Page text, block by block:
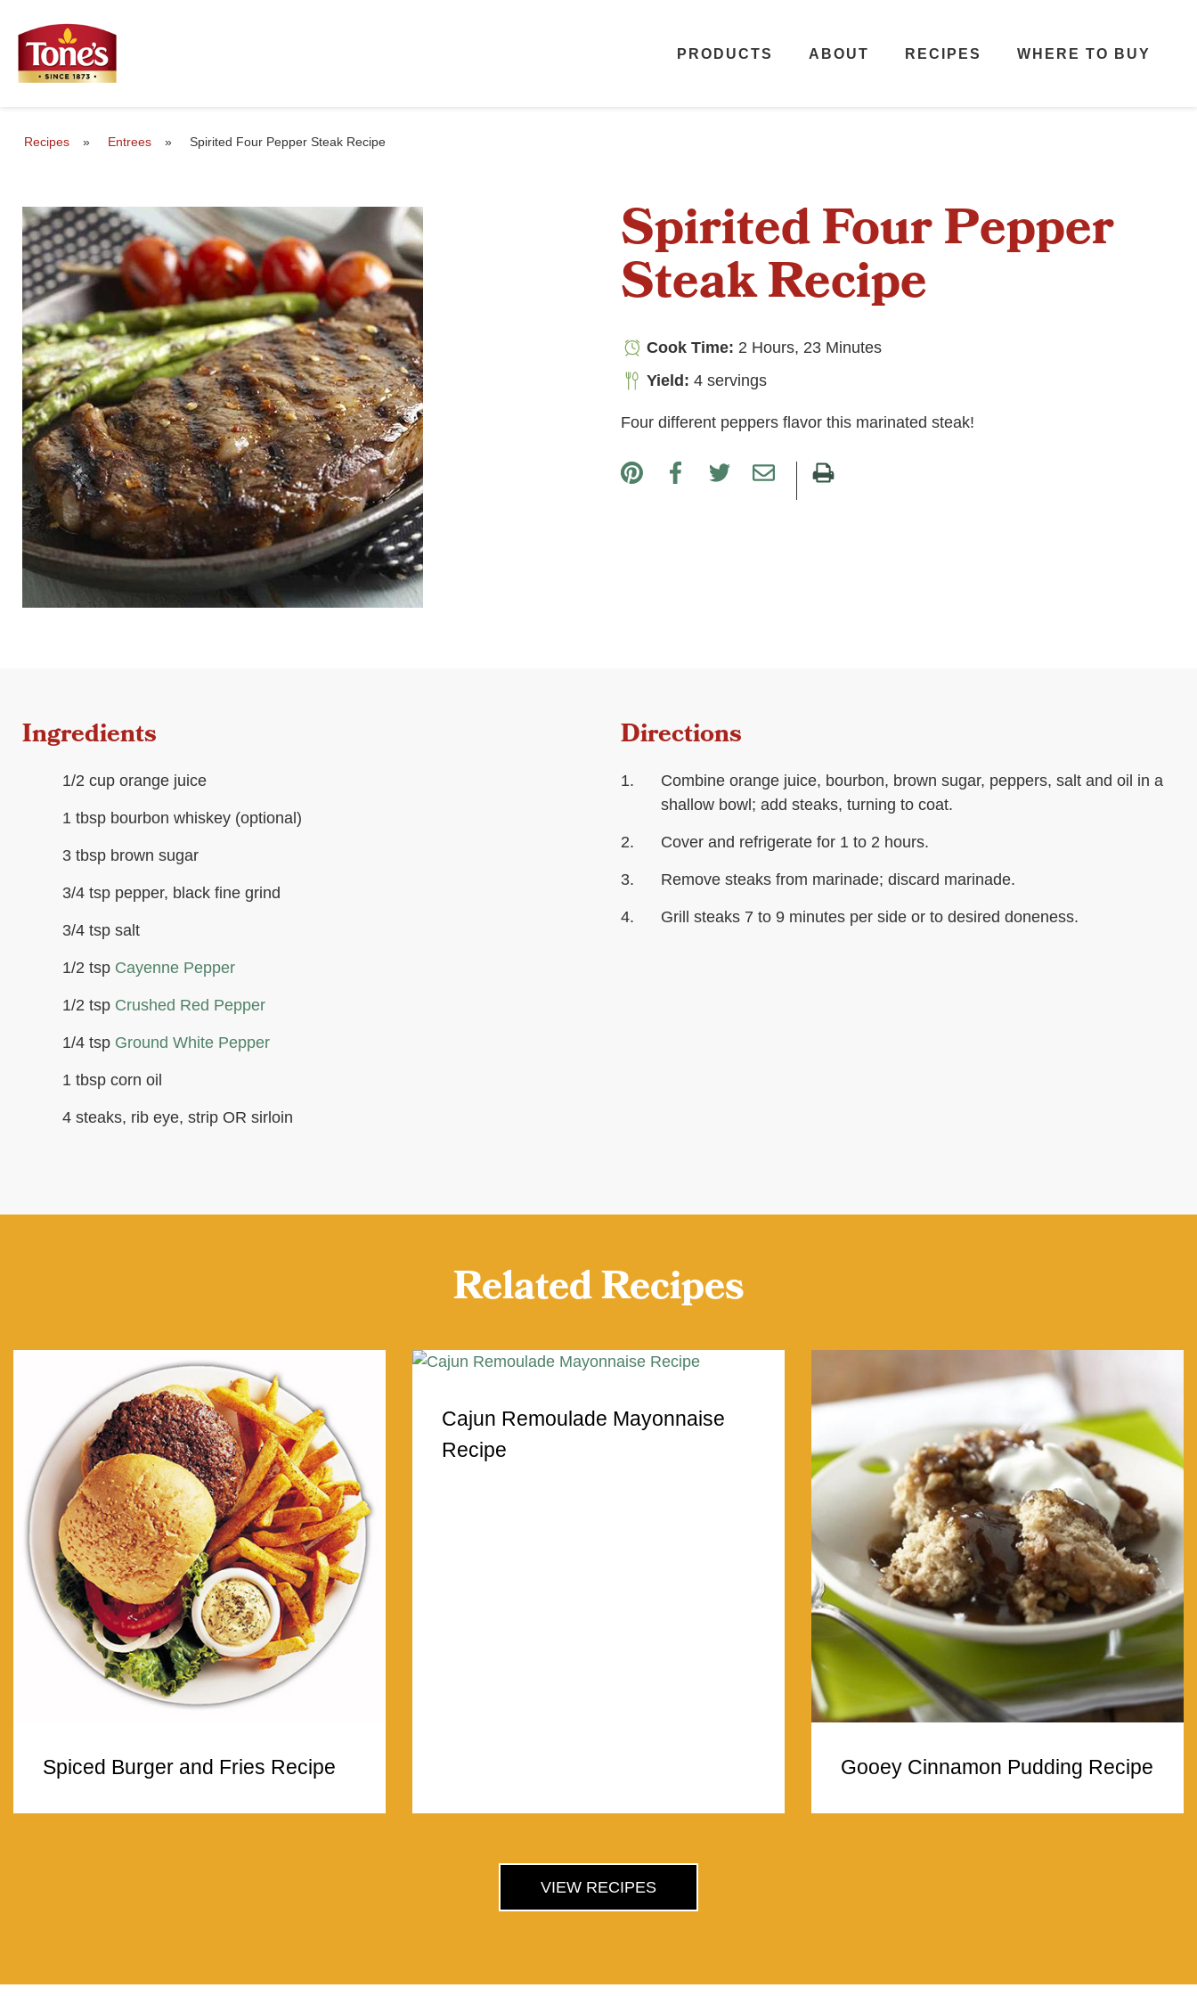
PRODUCTS ABOUT RECIPES WHERE TO BUY
Recipes » Entrees » Spirited Four Pepper Steak Recipe
Spirited Four Pepper
Steak Recipe
Cook Time: 2 Hours, 23 Minutes
Yield: 4 servings
Four different peppers flavor this marinated steak!
Ingredients
1/2 cup orange juice
1 tbsp bourbon whiskey (optional)
3 tbsp brown sugar
3/4 tsp pepper, black fine grind
3/4 tsp salt
1/2 tsp Cayenne Pepper
1/2 tsp Crushed Red Pepper
1/4 tsp Ground White Pepper
1 tbsp corn oil
4 steaks, rib eye, strip OR sirloin
Directions
Combine orange juice, bourbon, brown sugar, peppers, salt and oil in a
shallow bowl; add steaks, turning to coat.
Cover and refrigerate for 1 to 2 hours.
Remove steaks from marinade; discard marinade.
Grill steaks 7 to 9 minutes per side or to desired doneness.
Related Recipes
Spiced Burger and Fries Recipe
Cajun Remoulade Mayonnaise
Recipe
Gooey Cinnamon Pudding Recipe
VIEW RECIPES